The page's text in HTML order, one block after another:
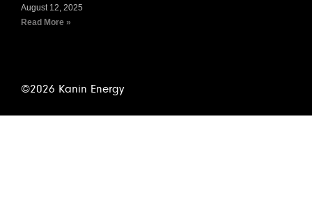
August 12, 2025
Read More »
©2026 Kanin Energy